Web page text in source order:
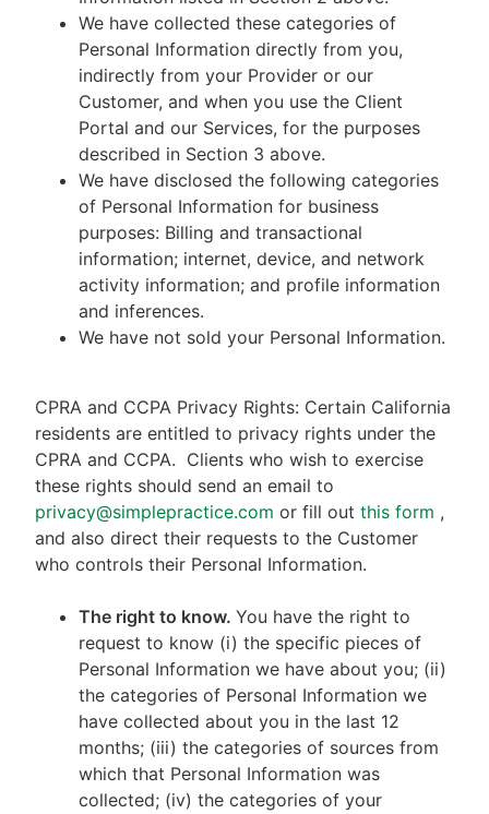
We have collected these categories of
Personal Information directly from you,
indirectly from your Provider or our
Customer, and when you use the Client
Portal and our Services, for the purposes
described in Section 3 above.
We have disclosed the following categories
of Personal Information for business
purposes: Billing and transactional
information; internet, device, and network
activity information; and profile information
and inferences.
We have not sold your Personal Information.
CPRA and CCPA Privacy Rights: Certain California
residents are entitled to privacy rights under the
CPRA and CCPA. Clients who wish to exercise
these rights should send an email to
privacy@simplepractice.com or fill out this form ,
and also direct their requests to the Customer
who controls their Personal Information.
The right to know. You have the right to
request to know (i) the specific pieces of
Personal Information we have about you; (ii)
the categories of Personal Information we
have collected about you in the last 12
months; (iii) the categories of sources from
which that Personal Information was
collected; (iv) the categories of your